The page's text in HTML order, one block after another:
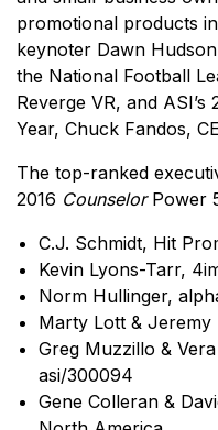
promotional products
keynoter Dawn
the National Football
Reverge VR, and ASI’s
Year, Chuck Fandos,
The top-ranked
2016 CounselorPower
C.J. Schmidt, Hit
Kevin Lyons-Tarr,
Norm Hullinger,
Marty Lott &
Greg Muzzillo &
asi/300094
Gene Colleran &